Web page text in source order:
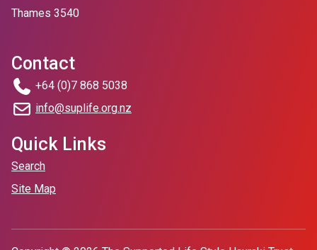
Thames 3540
Contact
+64 (0)7 868 5038
info@suplife.org.nz
Quick Links
Search
Site Map